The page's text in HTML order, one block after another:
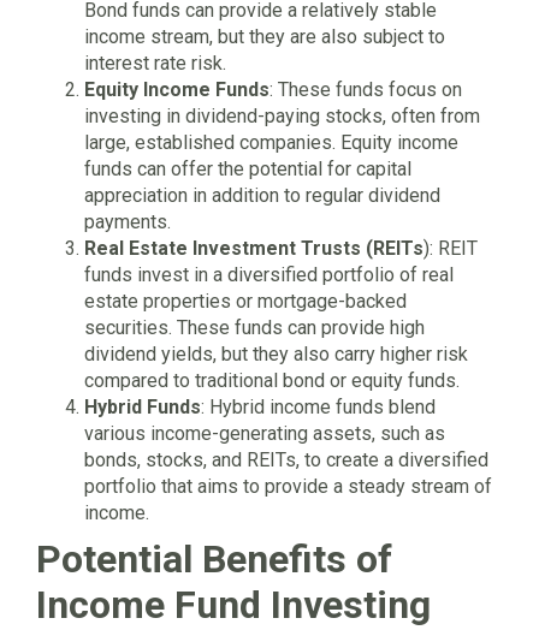
Bond funds can provide a relatively stable
income stream, but they are also subject to
interest rate risk.
Equity Income Funds: These funds focus on
investing in dividend-paying stocks, often from
large, established companies. Equity income
funds can offer the potential for capital
appreciation in addition to regular dividend
payments.
Real Estate Investment Trusts (REITs): REIT
funds invest in a diversified portfolio of real
estate properties or mortgage-backed
securities. These funds can provide high
dividend yields, but they also carry higher risk
compared to traditional bond or equity funds.
Hybrid Funds: Hybrid income funds blend
various income-generating assets, such as
bonds, stocks, and REITs, to create a diversified
portfolio that aims to provide a steady stream of
income.
Potential Benefits of
Income Fund Investing